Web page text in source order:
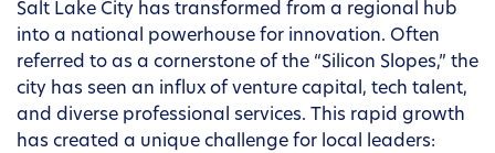
Salt Lake City has transformed from a regional hub
into a national powerhouse for innovation. Often
referred to as a cornerstone of the “Silicon Slopes,” the
city has seen an influx of venture capital, tech talent,
and diverse professional services. This rapid growth
has created a unique challenge for local leaders: